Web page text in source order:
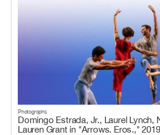
Photographs
Domingo Estrada, Jr., Laurel Lynch,
Lauren Grant in "Arrows. Eros.," 2019